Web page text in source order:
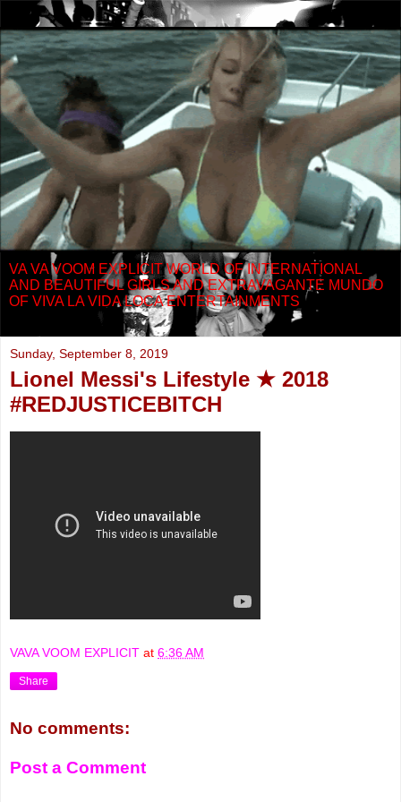
VA VA VOOM EXPLICIT WORLD OF INTERNATIONAL
AND BEAUTIFUL GIRLS AND EXTRAVAGANTE MUNDO
OF VIVA LA VIDA LOCA ENTERTAINMENTS
Sunday, September 8, 2019
Lionel Messi's Lifestyle ★ 2018
#REDJUSTICEBITCH
VAVA VOOM EXPLICIT at 6:36 AM
Share
No comments:
Post a Comment